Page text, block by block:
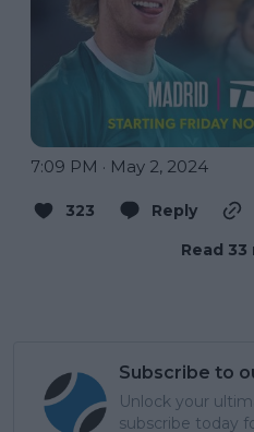
7:09 PM · May 2, 2024
323 Reply
Read
Subscribe to
Unlock your
subscribe today